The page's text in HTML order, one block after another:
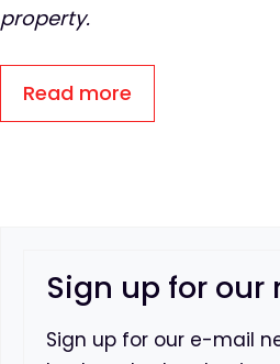
property.
Read more
Sign up for
Sign up for our e-mail